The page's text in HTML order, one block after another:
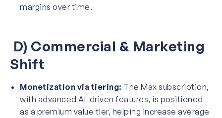
margins over time.
D) Commercial & Marketing
Shift
Monetization via tiering: The Max subscription,
with advanced AI-driven features, is positioned
as a premium value tier, helping increase average